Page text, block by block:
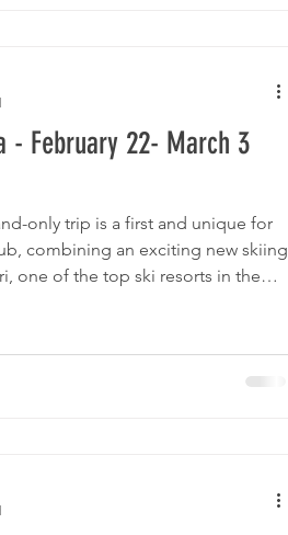
- February 22- March 3
only trip is a first and unique for
combining an exciting new skiing
one of the top ski resorts in the
this trip, we are working with
experienced tour operator known